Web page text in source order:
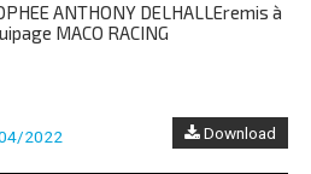
ANTHONY DELHALLEremis à
MACO RACING
2022 Download